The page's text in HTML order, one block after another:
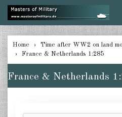
USA Tanks 1:285
Home
Time after WW2 on land
France & Netherlands 1:285
France & Netherlands